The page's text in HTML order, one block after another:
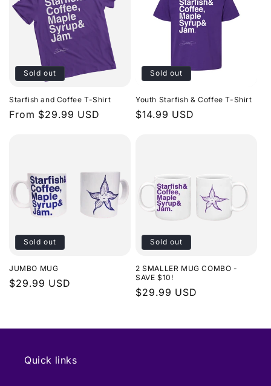
Sold out
Starfish and Coffee T-Shirt
Regular
From $29.99 USD
Sold out
Youth Starfish & Coffee T-Shirt
Regular
$14.99 USD
Sold out
JUMBO MUG
Regular
$29.99 USD
Sold out
2 SMALLER MUG COMBO -
SAVE $10!
Regular
$29.99 USD
Quick links